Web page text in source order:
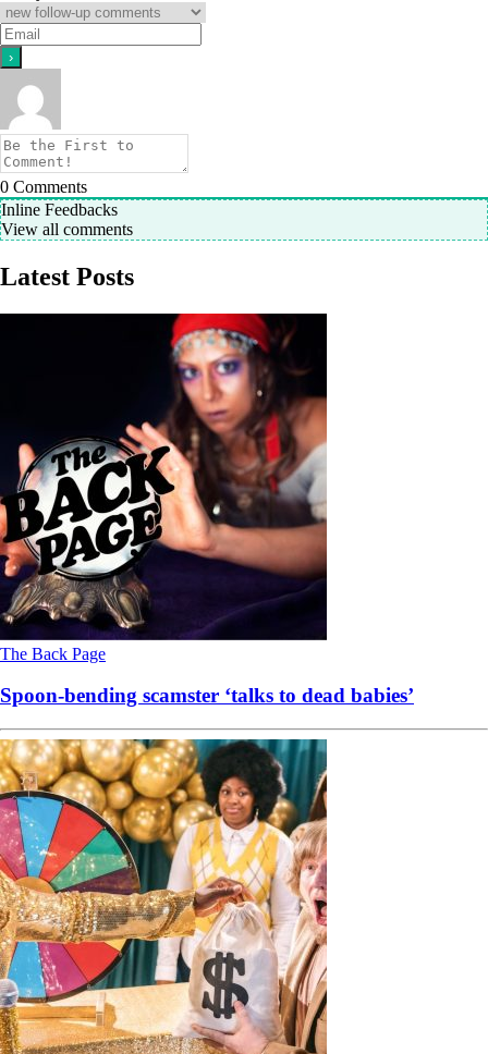
0 Comments
Inline Feedbacks
View all comments
Latest Posts
The Back Page
Spoon-bending scamster ‘talks to dead babies’